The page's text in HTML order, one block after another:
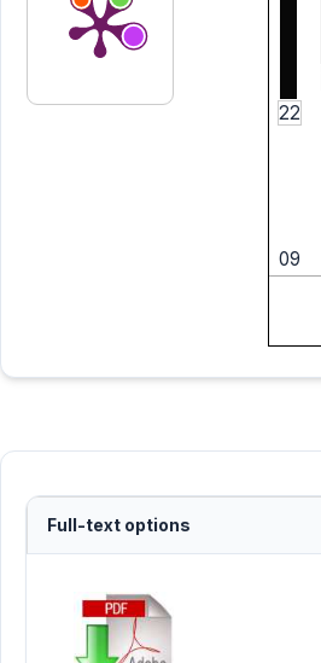
22
09
Full-text options